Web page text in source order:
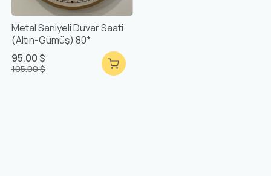
Metal Saniyeli Duvar Saati
(Altın-Gümüş) 80*
95.00 $
105.00 $